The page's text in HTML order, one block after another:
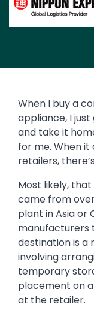
When I buy a
appliance, I
and take it
for me. When
retailers,
Most likely,
came from
plant in Asia or
manufacturers
destination is a
involving
temporary
placement on
at the retailer.